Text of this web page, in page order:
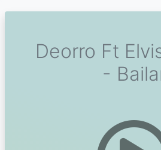
Deorro Ft
-